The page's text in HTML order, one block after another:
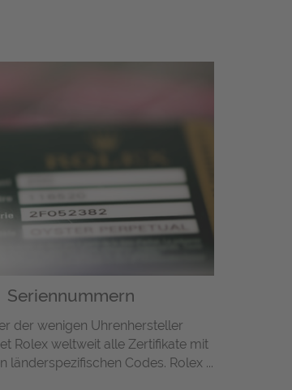
Seriennummern
der wenigen Uhrenhersteller
Rolex weltweit alle Zertifikate mit
länderspezifischen Codes. Rolex ...